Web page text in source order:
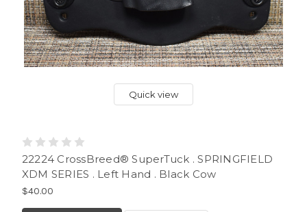
Quick view
22224 CrossBreed® SuperTuck . SPRINGFIELD
XDM SERIES . Left Hand . Black Cow
$40.00